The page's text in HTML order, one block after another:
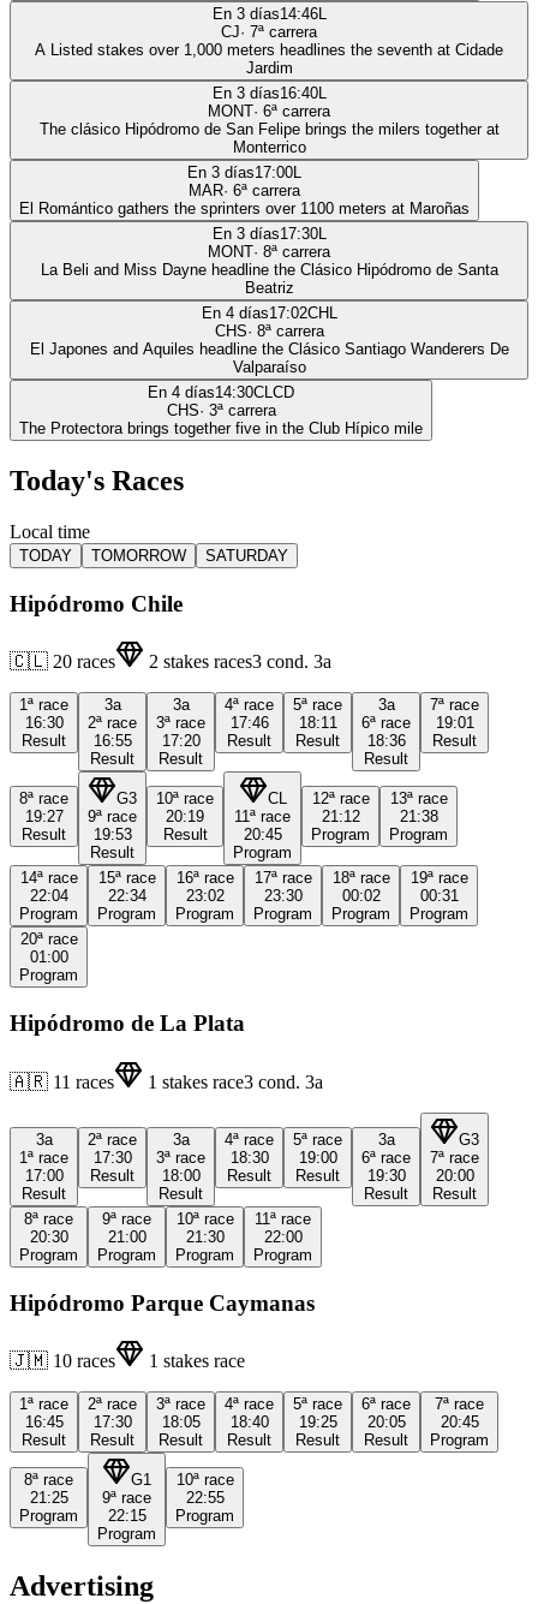
En 3 días14:46L
CJ· 7ª carrera
A Listed stakes over 1,000 meters headlines the seventh at Cidade
Jardim
En 3 días16:40L
MONT· 6ª carrera
The clásico Hipódromo de San Felipe brings the milers together at
Monterrico
En 3 días17:00L
MAR· 6ª carrera
El Romántico gathers the sprinters over 1100 meters at Maroñas
En 3 días17:30L
MONT· 8ª carrera
La Beli and Miss Dayne headline the Clásico Hipódromo de Santa
Beatriz
En 4 días17:02CHL
CHS· 8ª carrera
El Japones and Aquiles headline the Clásico Santiago Wanderers De
Valparaíso
En 4 días14:30CLCD
CHS· 3ª carrera
The Protectora brings together five in the Club Hípico mile
Today's Races
Local time
TODAY TOMORROW SATURDAY
Hipódromo Chile
🇨🇱 20 races 2 stakes races3 cond. 3a
1ª race
16:30
Result
3a
2ª race
16:55
Result
3a
3ª race
17:20
Result
4ª race
17:46
Result
5ª race
18:11
Result
3a
6ª race
18:36
Result
7ª race
19:01
Result
8ª race
19:27
Result
G3
9ª race
19:53
Result
10ª race
20:19
Result
CL
11ª race
20:45
Program
12ª race
21:12
Program
13ª race
21:38
Program
14ª race
22:04
Program
15ª race
22:34
Program
16ª race
23:02
Program
17ª race
23:30
Program
18ª race
00:02
Program
19ª race
00:31
Program
20ª race
01:00
Program
Hipódromo de La Plata
🇦🇷 11 races 1 stakes race3 cond. 3a
3a
1ª race
17:00
Result
2ª race
17:30
Result
3a
3ª race
18:00
Result
4ª race
18:30
Result
5ª race
19:00
Result
3a
6ª race
19:30
Result
G3
7ª race
20:00
Result
8ª race
20:30
Program
9ª race
21:00
Program
10ª race
21:30
Program
11ª race
22:00
Program
Hipódromo Parque Caymanas
🇯🇲 10 races 1 stakes race
1ª race
16:45
Result
2ª race
17:30
Result
3ª race
18:05
Result
4ª race
18:40
Result
5ª race
19:25
Result
6ª race
20:05
Result
7ª race
20:45
Program
8ª race
21:25
Program
G1
9ª race
22:15
Program
10ª race
22:55
Program
Advertising